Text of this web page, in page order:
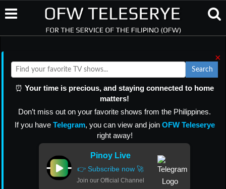
×
Search
⏰ Your time is precious, and staying connected to home
matters!
Don’t miss out on your favorite shows from the Philippines.
If you have Telegram, you can view and join OFW Teleserye
right away!
Pinoy Live
👉 Subscribe now 🚀
Join our Official Channel